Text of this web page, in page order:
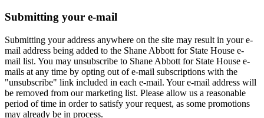
Submitting your e-mail
Submitting your address anywhere on the site may result in your e-
mail address being added to the Shane Abbott for State House e-
mail list. You may unsubscribe to Shane Abbott for State House e-
mails at any time by opting out of e-mail subscriptions with the
"unsubscribe" link included in each e-mail. Your e-mail address will
be removed from our marketing list. Please allow us a reasonable
period of time in order to satisfy your request, as some promotions
may already be in process.